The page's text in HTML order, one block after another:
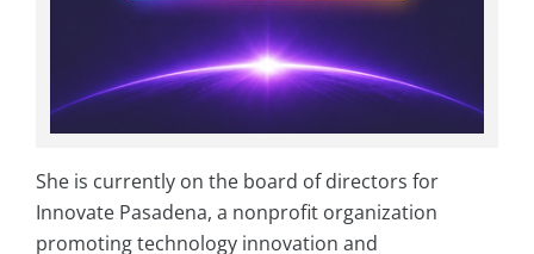
She is currently on the board of directors for
Innovate Pasadena, a nonprofit organization
promoting technology innovation and